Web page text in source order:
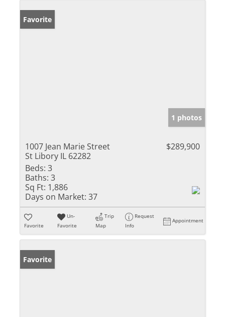
Favorite
1 photos
1007 Jean Marie Street
St Libory IL 62282
$289,900
Beds: 3
Baths: 3
Sq Ft: 1,886
Days on Market: 37
Favorite
Un-
Favorite
Trip
Map
Request
Info
Appointment
Favorite